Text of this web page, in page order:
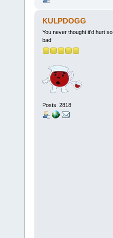
KULPDOGG
You never thought it'd hurt so
bad
Posts: 2818